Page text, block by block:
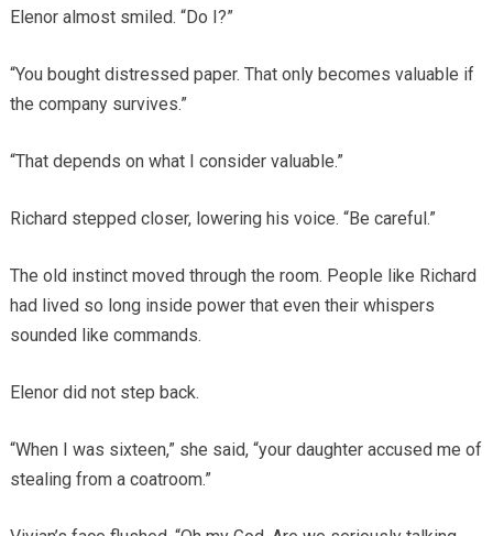
Elenor almost smiled. “Do I?”
“You bought distressed paper. That only becomes valuable if
the company survives.”
“That depends on what I consider valuable.”
Richard stepped closer, lowering his voice. “Be careful.”
The old instinct moved through the room. People like Richard
had lived so long inside power that even their whispers
sounded like commands.
Elenor did not step back.
“When I was sixteen,” she said, “your daughter accused me of
stealing from a coatroom.”